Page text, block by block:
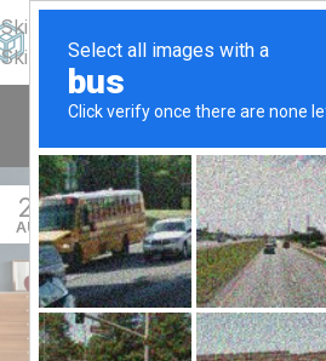
Skip to navigation
Skip to main content
Tag
Home/Posts
27
AUG